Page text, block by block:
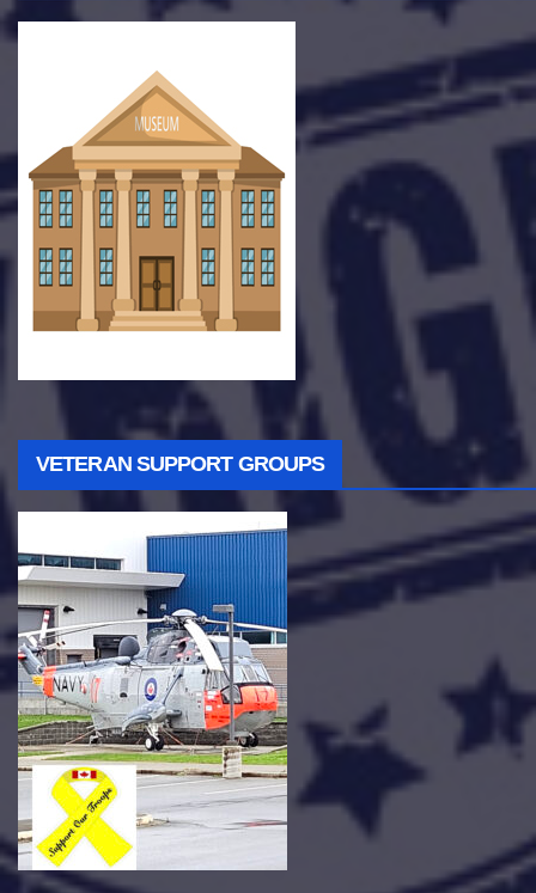
VETERAN SUPPORT GROUPS